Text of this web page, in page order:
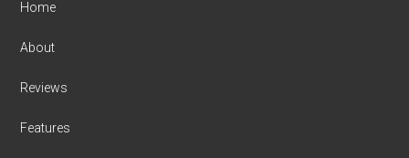
Home
About
Reviews
Features